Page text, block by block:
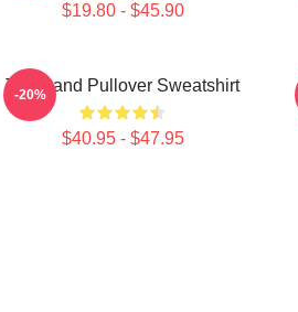
$19.80 - $45.90
The Band Pullover Sweatshirt
$40.95 - $47.95
-20%